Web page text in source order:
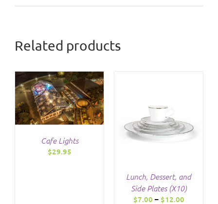
Related products
Cafe Lights
$29.95
THIS
PRODUCT
HAS
MULTIPLE
VARIANTS.
/ DETAILS
Lunch, Dessert, and
Side Plates (X10)
$7.00 – $12.00Price